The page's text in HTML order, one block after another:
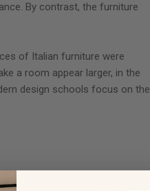
By contrast, the furniture
of Italian furniture were
a room appear larger, in the
design schools focus on the
use of metalworking. Indeed,